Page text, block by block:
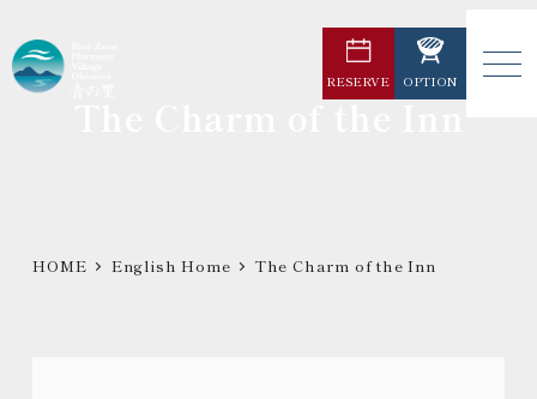
イ
ン
RESERVE OPTION
The Charm of the Inn
HOME English Home The Charm of the Inn